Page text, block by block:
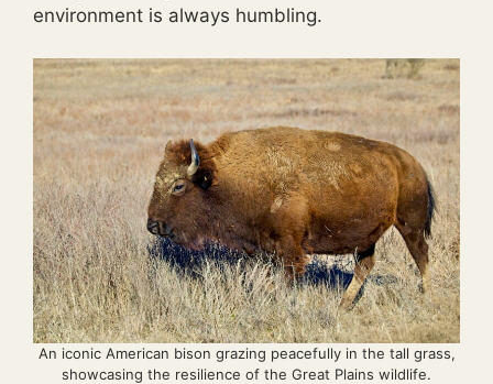
environment is always humbling.
An iconic American bison grazing peacefully in the tall grass,
showcasing the resilience of the Great Plains wildlife.